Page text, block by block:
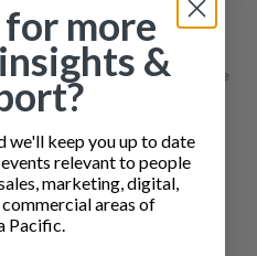
Management Concept Course
Price
US$35.00
through
US$40.00
Hospitality Revenue
more
&
we'll keep you up to date
relevant to people
marketing, digital,
areas of
Pacific.